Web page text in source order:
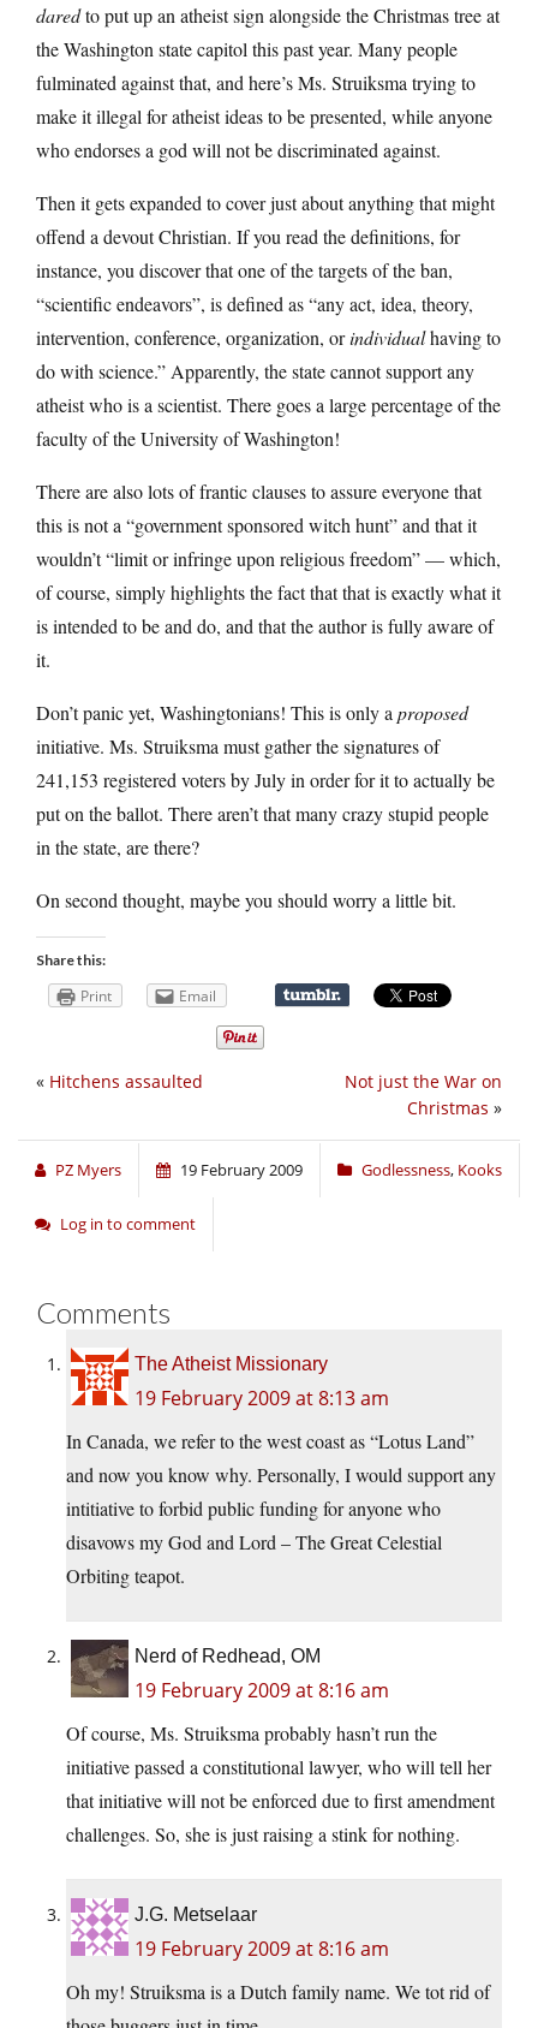
daredto put up an atheist sign alongside the Christmas tree at
the Washington state capitol this past year. Many people
fulminated against that, and here’s Ms. Struiksma trying to
make it illegal for atheist ideas to be presented, while anyone
who endorses a god will not be discriminated against.
Then it gets expanded to cover just about anything that might
offend a devout Christian. If you read the definitions, for
instance, you discover that one of the targets of the ban,
“scientific endeavors”, is defined as “any act, idea, theory,
intervention, conference, organization, orindividualhaving to
do with science.” Apparently, the state cannot support any
atheist who is a scientist. There goes a large percentage of the
faculty of the University of Washington!
There are also lots of frantic clauses to assure everyone that
this is not a “government sponsored witch hunt” and that it
wouldn’t “limit or infringe upon religious freedom” — which,
of course, simply highlights the fact that that is exactly what it
is intended to be and do, and that the author is fully aware of
it.
Don’t panic yet, Washingtonians! This is only a proposed
initiative. Ms. Struiksma must gather the signatures of
241,153 registered voters by July in order for it to actually be
put on the ballot. There aren’t that many crazy stupid people
in the state, are there?
On second thought, maybe you should worry a little bit.
Share this:
Print Email
Not just the War on
Christmas »
« Hitchens assaulted
PZ Myers 19 February 2009 Godlessness, Kooks
Log in to comment
Comments
The Atheist Missionary
19 February 2009 at 8:13 am
In Canada, we refer to the west coast as “Lotus Land”
and now you know why. Personally, I would support any
intitiative to forbid public funding for anyone who
disavows my God and Lord – The Great Celestial
Orbiting teapot.
Nerd of Redhead, OM
19 February 2009 at 8:16 am
Of course, Ms. Struiksma probably hasn’t run the
initiative passed a constitutional lawyer, who will tell her
that initiative will not be enforced due to first amendment
challenges. So, she is just raising a stink for nothing.
J.G. Metselaar
19 February 2009 at 8:16 am
Oh my! Struiksma is a Dutch family name. We tot rid of